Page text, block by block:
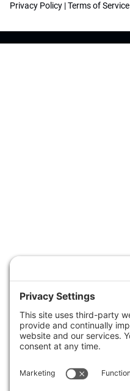
Privacy Policy |Terms of Service